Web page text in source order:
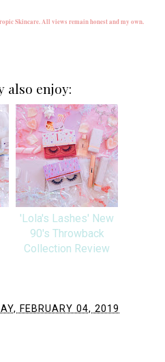
Skincare. All views remain honest and my own.
also enjoy:
'Lola's Lashes' New
90's Throwback
Collection Review
FEBRUARY 04, 2019